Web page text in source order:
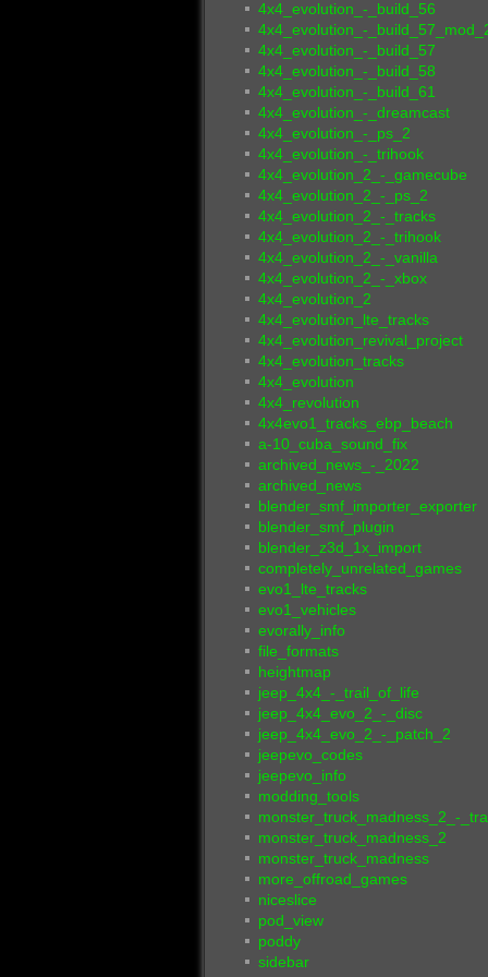
4x4_evolution_-_build_56
4x4_evolution_-
4x4_evolution_-_build_57
4x4_evolution_-_build_58
4x4_evolution_-_build_61
4x4_evolution_-_dreamcast
4x4_evolution_-_ps_2
4x4_evolution_-_trihook
4x4_evolution_2_-_gamecube
4x4_evolution_2_-_ps_2
4x4_evolution_2_-_tracks
4x4_evolution_2_-_trihook
4x4_evolution_2_-_vanilla
4x4_evolution_2_-_xbox
4x4_evolution_2
4x4_evolution_lte_tracks
4x4_evolution_revival_project
4x4_evolution_tracks
4x4_evolution
4x4_revolution
4x4evo1_tracks_ebp_beach
a-10_cuba_sound_fix
archived_news_-_2022
archived_news
blender_smf_importer_exporter
blender_smf_plugin
blender_z3d_1x_import
completely_unrelated_games
evo1_lte_tracks
evo1_vehicles
evorally_info
file_formats
heightmap
jeep_4x4_-_trail_of_life
jeep_4x4_evo_2_-_disc
jeep_4x4_evo_2_-_patch_2
jeepevo_codes
jeepevo_info
modding_tools
monster_truck_madness_2_-
monster_truck_madness_2
monster_truck_madness
more_offroad_games
niceslice
pod_view
poddy
sidebar